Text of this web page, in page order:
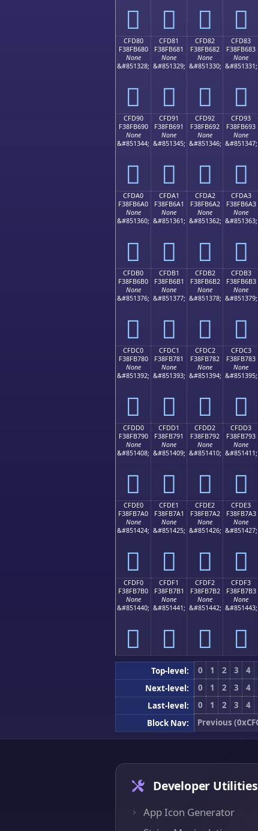
󏵰 󏵱 󏵲 󏵳
CFD80
F38FB680
None
&#851328;
󏶀
CFD81
F38FB681
None
&#851329;
󏶁
CFD82
F38FB682
None
&#851330;
󏶂
CFD83
F38FB683
None
&#851331;
󏶃
CFD90
F38FB690
None
&#851344;
󏶐
CFD91
F38FB691
None
&#851345;
󏶑
CFD92
F38FB692
None
&#851346;
󏶒
CFD93
F38FB693
None
&#851347;
󏶓
CFDA0
F38FB6A0
None
&#851360;
󏶠
CFDA1
F38FB6A1
None
&#851361;
󏶡
CFDA2
F38FB6A2
None
&#851362;
󏶢
CFDA3
F38FB6A3
None
&#851363;
󏶣
CFDB0
F38FB6B0
None
&#851376;
󏶰
CFDB1
F38FB6B1
None
&#851377;
󏶱
CFDB2
F38FB6B2
None
&#851378;
󏶲
CFDB3
F38FB6B3
None
&#851379;
󏶳
CFDC0
F38FB780
None
&#851392;
󏷀
CFDC1
F38FB781
None
&#851393;
󏷁
CFDC2
F38FB782
None
&#851394;
󏷂
CFDC3
F38FB783
None
&#851395;
󏷃
CFDD0
F38FB790
None
&#851408;
󏷐
CFDD1
F38FB791
None
&#851409;
󏷑
CFDD2
F38FB792
None
&#851410;
󏷒
CFDD3
F38FB793
None
&#851411;
󏷓
CFDE0
F38FB7A0
None
&#851424;
󏷠
CFDE1
F38FB7A1
None
&#851425;
󏷡
CFDE2
F38FB7A2
None
&#851426;
󏷢
CFDE3
F38FB7A3
None
&#851427;
󏷣
CFDF0
F38FB7B0
None
&#851440;
󏷰
CFDF1
F38FB7B1
None
&#851441;
󏷱
CFDF2
F38FB7B2
None
&#851442;
󏷲
CFDF3
F38FB7B3
None
&#851443;
󏷳
Top-level: 0 1 2 3 4
Next-level:
0 1 2 3 4
Last-level:
0 1 2 3 4
Block Nav:
Previous
Developer Utilities
App Icon Generator